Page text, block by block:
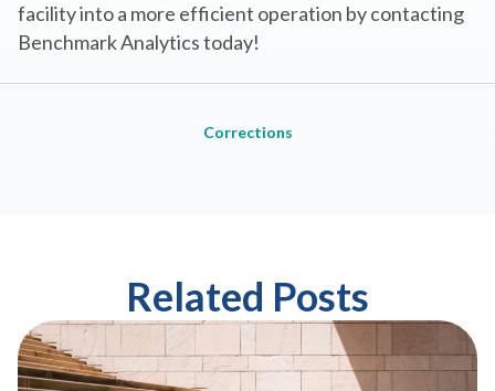
facility into a more efficient operation by contacting
Benchmark Analytics today!
Corrections
Related Posts